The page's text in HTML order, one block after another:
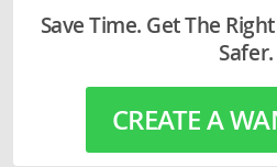
Save Time. Get The
Safer.
CREATE A